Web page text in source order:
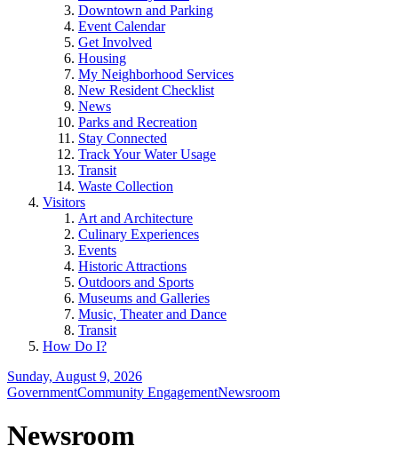
Downtown and Parking
Event Calendar
Get Involved
Housing
My Neighborhood Services
New Resident Checklist
News
Parks and Recreation
Stay Connected
Track Your Water Usage
Transit
Waste Collection
Visitors
Art and Architecture
Culinary Experiences
Events
Historic Attractions
Outdoors and Sports
Museums and Galleries
Music, Theater and Dance
Transit
How Do I?
Sunday, August 9, 2026
GovernmentCommunity EngagementNewsroom
Newsroom